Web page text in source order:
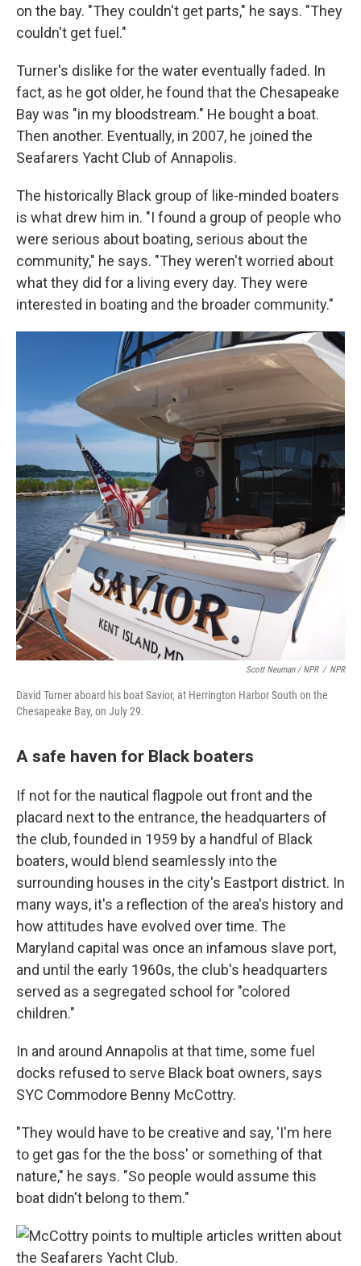
on the bay. "They couldn't get parts," he says. "They
couldn't get fuel."
Turner's dislike for the water eventually faded. In
fact, as he got older, he found that the Chesapeake
Bay was "in my bloodstream." He bought a boat.
Then another. Eventually, in 2007, he joined the
Seafarers Yacht Club of Annapolis.
The historically Black group of like-minded boaters
is what drew him in. "I found a group of people who
were serious about boating, serious about the
community," he says. "They weren't worried about
what they did for a living every day. They were
interested in boating and the broader community."
Scott Neuman / NPR / NPR
David Turner aboard his boat Savior, at Herrington Harbor South on the
Chesapeake Bay, on July 29.
A safe haven for Black boaters
If not for the nautical flagpole out front and the
placard next to the entrance, the headquarters of
the club, founded in 1959 by a handful of Black
boaters, would blend seamlessly into the
surrounding houses in the city's Eastport district. In
many ways, it's a reflection of the area's history and
how attitudes have evolved over time. The
Maryland capital was once an infamous slave port,
and until the early 1960s, the club's headquarters
served as a segregated school for "colored
children."
In and around Annapolis at that time, some fuel
docks refused to serve Black boat owners, says
SYC Commodore Benny McCottry.
"They would have to be creative and say, 'I'm here
to get gas for the the boss' or something of that
nature," he says. "So people would assume this
boat didn't belong to them."